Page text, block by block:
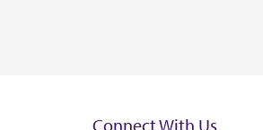
Connect With Us